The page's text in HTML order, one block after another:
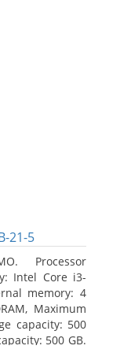
21-5
Processor
Intel Core i3-
memory: 4
Maximum
capacity: 500
500 GB.